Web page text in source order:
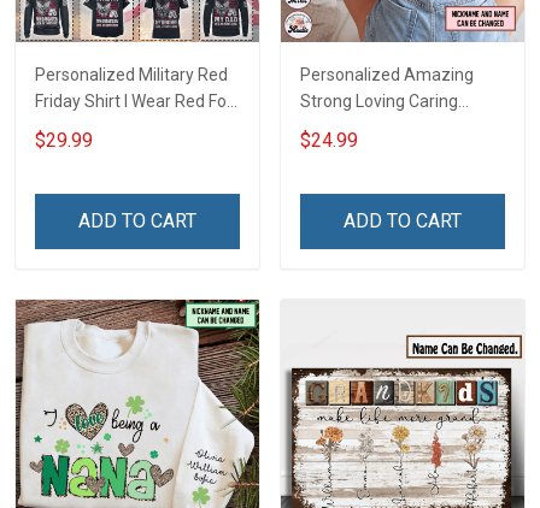
Personalized Military Red
Friday Shirt I Wear Red For
My Son Daughter Husband
Until They Come Home On
Deployed Support Our
$29.99
ADD TO CART
Personalized Amazing
Strong Loving Caring
Flowers Hand Mommy
Auntie Grandma Shirt With
Custom Gift For Grandma
$24.99
ADD TO CART